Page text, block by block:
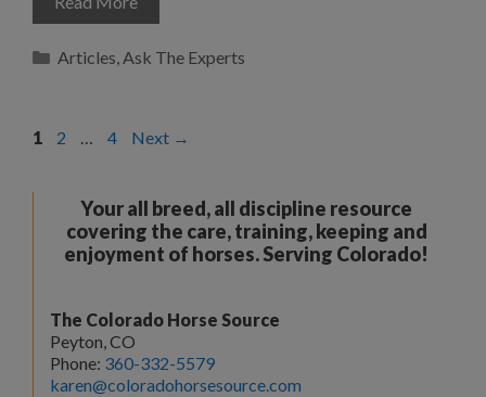
Categories
Articles,Ask The Experts
Page
1 Page
2 … Page
4 Next →
Your all breed, all discipline resource
covering the care, training, keeping and
enjoyment of horses. Serving Colorado!
The Colorado Horse Source
Peyton, CO
Phone: 360-332-5579
karen@coloradohorsesource.com